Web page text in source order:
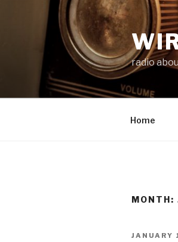
radio
Home
MONTH:
POSTED
JANUARY